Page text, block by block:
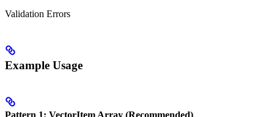
Validation Errors
Example Usage